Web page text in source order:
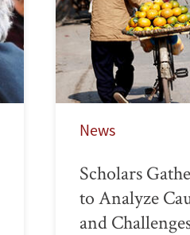
News
Scholars
to Analyze
and